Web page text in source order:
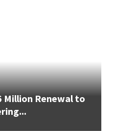
Million Renewal to